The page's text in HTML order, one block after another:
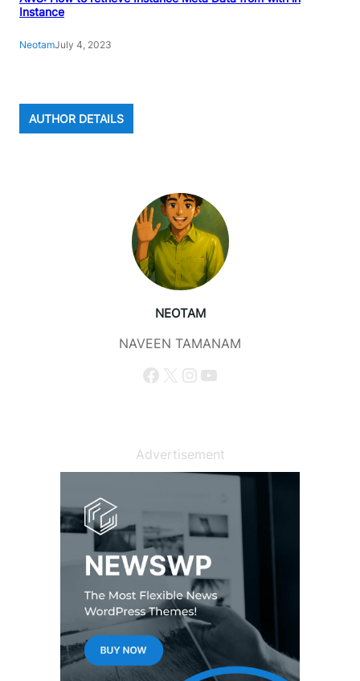
Instance
NeotamJuly 4, 2023
AUTHOR DETAILS
NEOTAM
NAVEEN TAMANAM
Facebook X Instagram YouTube
Advertisement